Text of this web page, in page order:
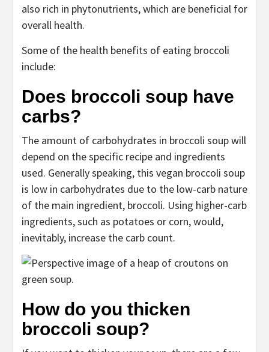
also rich in phytonutrients, which are beneficial for
overall health.
Some of the health benefits of eating broccoli
include:
Does broccoli soup have
carbs?
The amount of carbohydrates in broccoli soup will
depend on the specific recipe and ingredients
used. Generally speaking, this vegan broccoli soup
is low in carbohydrates due to the low-carb nature
of the main ingredient, broccoli. Using higher-carb
ingredients, such as potatoes or corn, would,
inevitably, increase the carb count.
How do you thicken
broccoli soup?